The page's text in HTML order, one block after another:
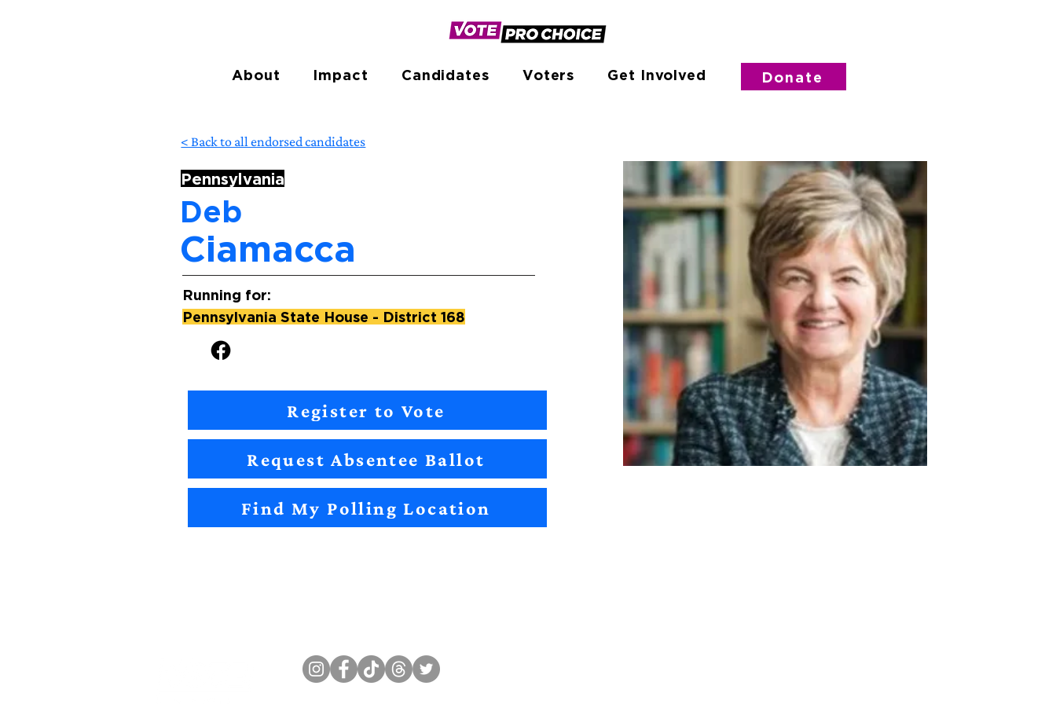
About Impact Candidates Voters Get Involved Donate
< Back to all endorsed candidates
Pennsylvania
Deb
Ciamacca
Running for:
Pennsylvania State House - District 168
Register to Vote
Request Absentee Ballot
Find My Polling Location